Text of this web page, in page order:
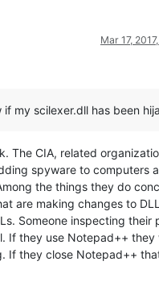
Mar 17,
my scilexer.dll has been
The CIA, related
spyware to computers
the things they do
are making changes to
Someone inspecting their
If they use Notepad++ they
If they close Notepad++